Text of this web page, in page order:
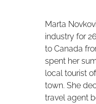
Marta
industry for
to Canada
spent her
local tourist
town. She
travel agent